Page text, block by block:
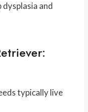
dysplasia and
typically live